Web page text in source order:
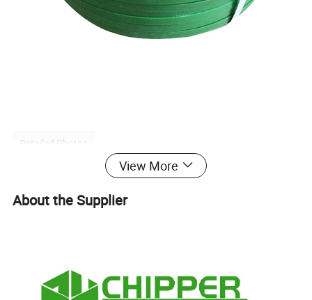
Detailed Photos
View More
About the Supplier